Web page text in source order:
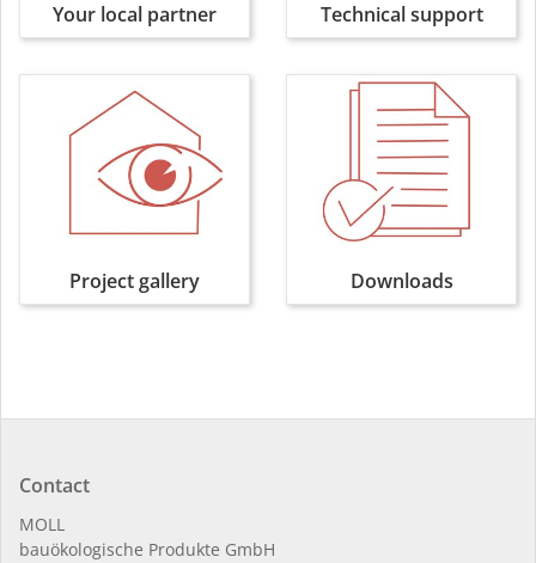
Your local partner Technical support
Project gallery Downloads
Contact
MOLL
bauöko­lo­gi­sche Pro­duk­te GmbH